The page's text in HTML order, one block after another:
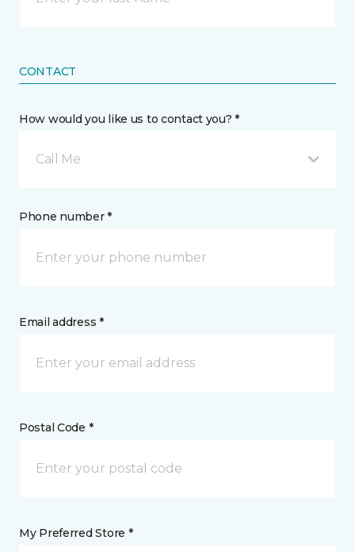
CONTACT
How would you like us to contact you? *
Call Me
Phone number *
Email address *
Postal Code *
My Preferred Store *